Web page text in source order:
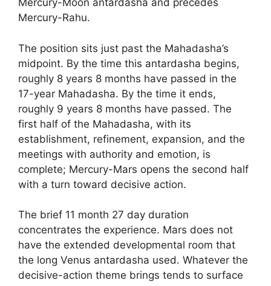
Mercury-Moon antardasha and precedes
Mercury-Rahu.
The position sits just past the Mahadasha’s
midpoint. By the time this antardasha begins,
roughly 8 years 8 months have passed in the
17-year Mahadasha. By the time it ends,
roughly 9 years 8 months have passed. The
first half of the Mahadasha, with its
establishment, refinement, expansion, and the
meetings with authority and emotion, is
complete; Mercury-Mars opens the second half
with a turn toward decisive action.
The brief 11 month 27 day duration
concentrates the experience. Mars does not
have the extended developmental room that
the long Venus antardasha used. Whatever the
decisive-action theme brings tends to surface